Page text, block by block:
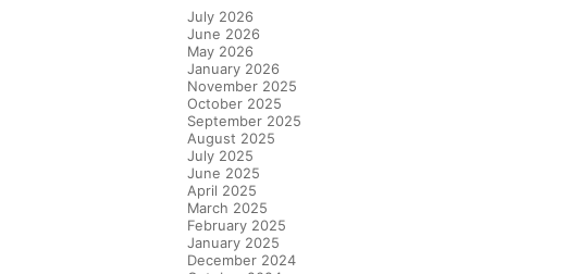
July 2026
June 2026
May 2026
January 2026
November 2025
October 2025
September 2025
August 2025
July 2025
June 2025
April 2025
March 2025
February 2025
January 2025
December 2024